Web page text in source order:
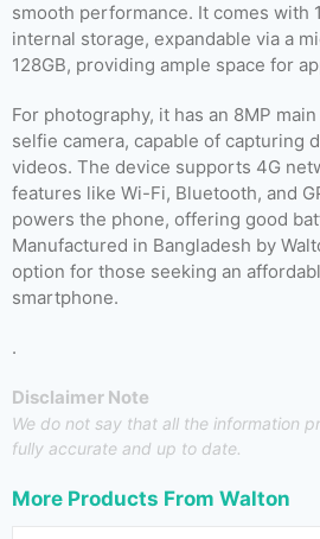
smooth performance. It comes with
internal storage, expandable via a
128GB, providing ample space for
For photography, it has an 8MP main
selfie camera, capable of capturing
videos. The device supports 4G
features like Wi-Fi, Bluetooth, and
powers the phone, offering good
Manufactured in Bangladesh by
option for those seeking an
smartphone.
.
Disclaimer Note
We do not say that all the information
fully accurate and up to date.
More Products From Walton